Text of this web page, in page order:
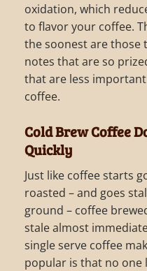
oxidation, which
to flavor your coffee.
the soonest are those
notes that are so
that are less
coffee.
Cold Brew Coffee
Quickly
Just like coffee starts
roasted – and goes
ground – coffee
stale almost
single serve coffee
popular is that no one